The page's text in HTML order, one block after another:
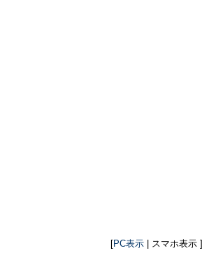
[PC表示 | スマホ表示 ]